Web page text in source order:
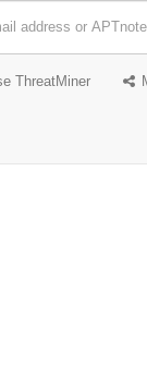
ThreatMiner